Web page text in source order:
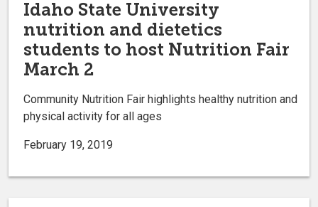
Idaho State University
nutrition and dietetics
students to host Nutrition Fair
March 2
Community Nutrition Fair highlights healthy nutrition and
physical activity for all ages
February 19, 2019